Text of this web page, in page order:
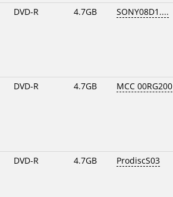
DVD-R 4.7GB SONY08D1....
DVD-R 4.7GB MCC 00RG200
DVD-R 4.7GB ProdiscS03